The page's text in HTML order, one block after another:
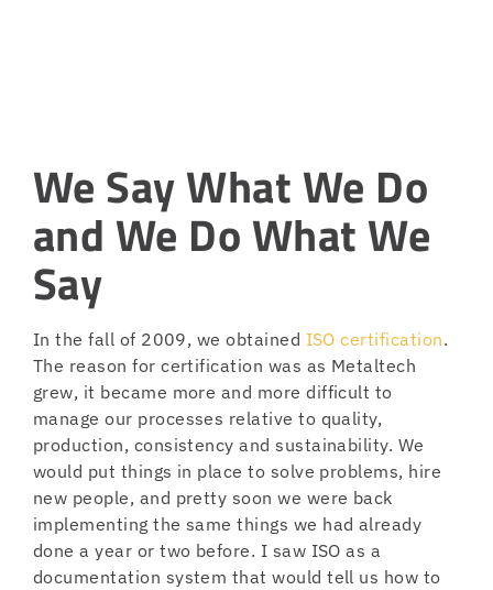
We Say What We Do
and We Do What We
Say
In the fall of 2009, we obtained ISO certification.
The reason for certification was as Metaltech
grew, it became more and more difficult to
manage our processes relative to quality,
production, consistency and sustainability. We
would put things in place to solve problems, hire
new people, and pretty soon we were back
implementing the same things we had already
done a year or two before. I saw ISO as a
documentation system that would tell us how to